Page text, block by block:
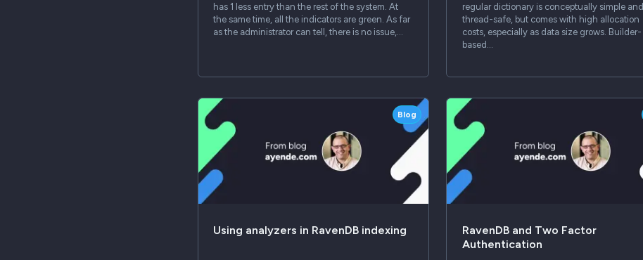
has 1 less entry than the rest of the system. At
the same time, all the indicators are green. As far
as the administrator can tell, there is no issue,…
regular dictionary is conceptually simple and
thread-safe, but comes with high allocation
costs, especially as data size grows. Builder-
based…
Blog
Using analyzers in RavenDB indexing
RavenDB and Two Factor
Authentication